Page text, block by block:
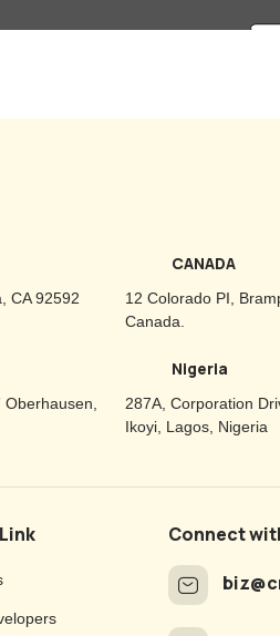
CA 92592
CANADA
12 Colorado PI,
Canada.
Nigeria
287A, Corporation
Ikoyi, Lagos, Nigeria
Connect